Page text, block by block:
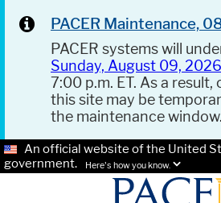
PACER Maintenance,
PACER systems will
Sunday, August 09, 2026
7:00 p.m. ET. As a
this site may be
the maintenance window.
An official website of the United
government.
Here's how you know.